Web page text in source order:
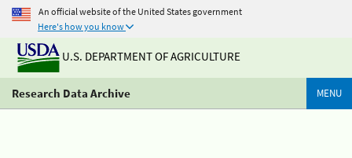
An official website of the United States government
Here's how you know
U.S. DEPARTMENT OF AGRICULTURE
Research Data Archive MENU